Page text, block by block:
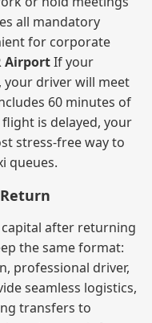
all mandatory
for corporate
AirportIf your
your driver will meet
60 minutes of
is delayed, your
stress‑free way to
queues.
after returning
the same format:
professional driver,
seamless logistics,
transfers to